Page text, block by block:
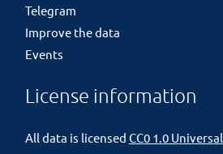
Telegram
Improve the data
Events
License information
All data is licensed CC0 1.0 Universal